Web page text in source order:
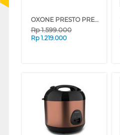
OXONE PRESTO PRESSURE COOKER MASTER OX-281
Rp1.599.000
Rp 1.219.000